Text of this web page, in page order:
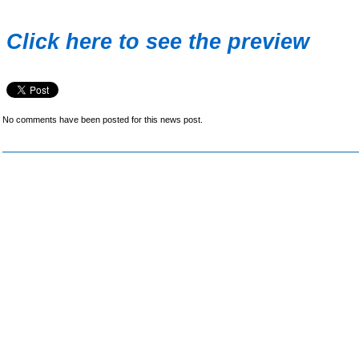
Click here to see the preview
No comments have been posted for this news post.